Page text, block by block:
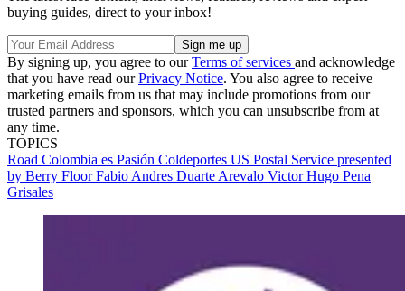
buying guides, direct to your inbox!
By signing up, you agree to ourTerms of services and acknowledge
that you have read ourPrivacy Notice. You also agree to receive
marketing emails from us that may include promotions from our
trusted partners and sponsors, which you can unsubscribe from at
any time.
TOPICS
Road Colombia es Pasión Coldeportes US Postal Service presented
by Berry FloorFabio Andres Duarte Arevalo Victor Hugo Pena
Grisales